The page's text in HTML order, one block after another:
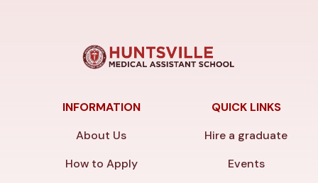
INFORMATION
About Us
How to Apply
QUICK LINKS
Hire a graduate
Events